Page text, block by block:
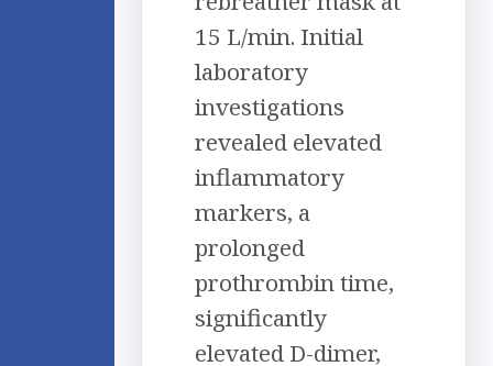
15 L/min. Initial
laboratory
investigations
revealed elevated
inflammatory
markers, a
prolonged
prothrombin time,
significantly
elevated D-dimer,